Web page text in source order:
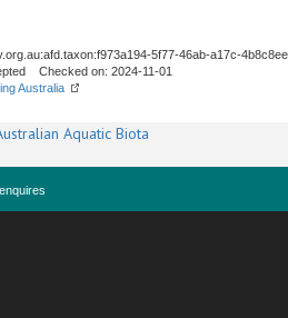
5f77-46ab-a17c-
Checked on: 2024-11-01
Australia
Aquatic Biota